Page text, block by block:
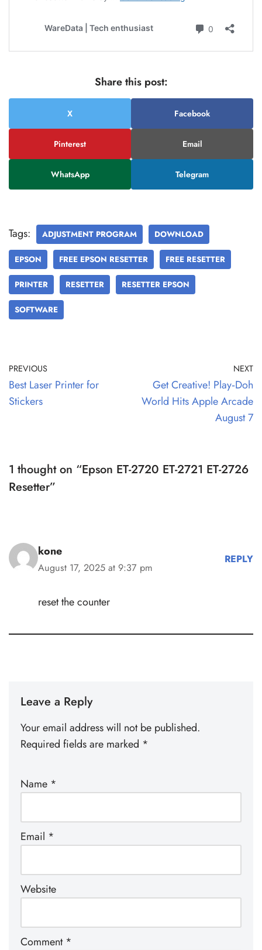
Share this post:
X Facebook
Pinterest Email
WhatsApp Telegram
Tags: ADJUSTMENT PROGRAM DOWNLOAD
EPSON FREE EPSON RESETTER FREE RESETTER
PRINTER RESETTER RESETTER EPSON
SOFTWARE
PREVIOUS
Best Laser Printer for
Stickers
NEXT
Get Creative! Play‑Doh
World Hits Apple Arcade
August 7
1 thought on “Epson ET-2720 ET-2721 ET-2726
Resetter”
kone
August 17, 2025 at 9:37 pm
REPLY
reset the counter
Leave a Reply
Your email address will not be published.
Required fields are marked *
Name *
Email *
Website
Comment *